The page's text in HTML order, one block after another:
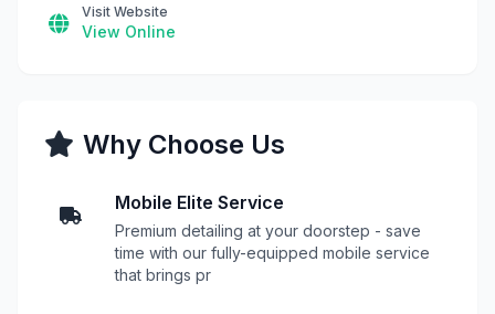
Visit Website
View Online
Why Choose Us
Mobile Elite Service
Premium detailing at your doorstep - save
time with our fully-equipped mobile service
that brings pr